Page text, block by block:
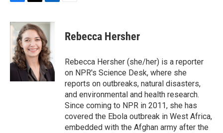
c
b
o
o
k
i
t
t
e
r
n
k
e
d
I
n
Rebecca Hersher
Rebecca Hersher (she/her) is a reporter
on NPR's Science Desk, where she
reports on outbreaks, natural disasters,
and environmental and health research.
Since coming to NPR in 2011, she has
covered the Ebola outbreak in West Africa,
embedded with the Afghan army after the